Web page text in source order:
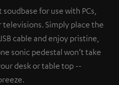
for use with PCs,
Simply place the
cable and enjoy pristine,
sonic pedestal won’t take
desk or table top --